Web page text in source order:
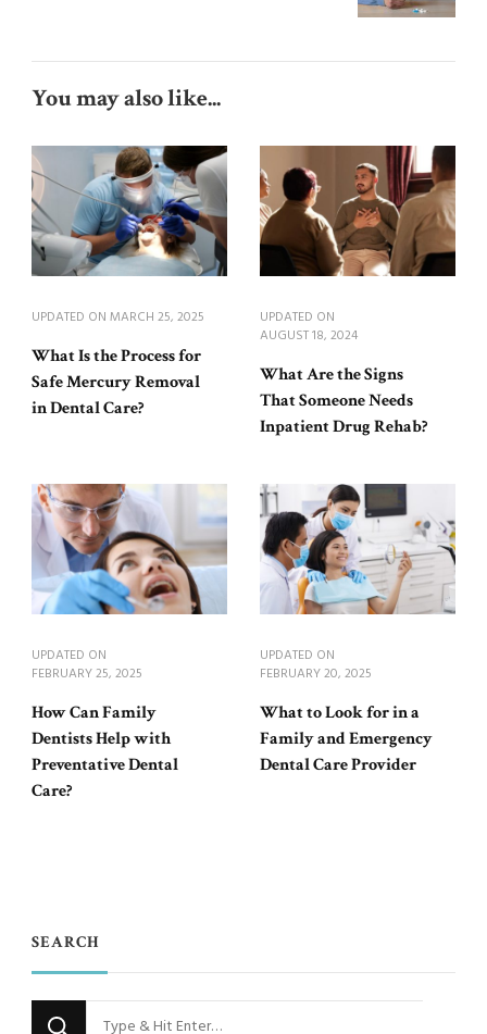
You may also like...
UPDATED ON MARCH 25, 2025
What Is the Process for
Safe Mercury Removal
in Dental Care?
UPDATED ON
AUGUST 18, 2024
What Are the Signs
That Someone Needs
Inpatient Drug Rehab?
UPDATED ON
FEBRUARY 25, 2025
How Can Family
Dentists Help with
Preventative Dental
Care?
UPDATED ON
FEBRUARY 20, 2025
What to Look for in a
Family and Emergency
Dental Care Provider
SEARCH
Looking